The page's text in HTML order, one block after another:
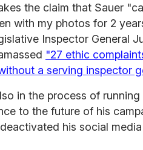
the claim that Sauer
with my photos for 2
Inspector General
"27 ethic
a serving inspector
in the process of
to the future of his
his social